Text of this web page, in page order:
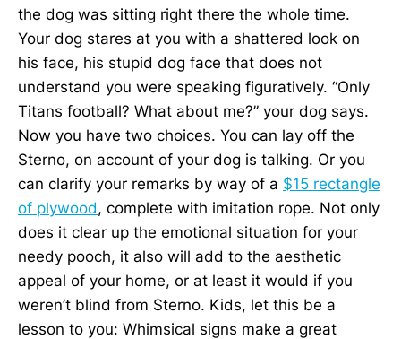
the dog was sitting right there the whole time.
Your dog stares at you with a shattered look on
his face, his stupid dog face that does not
understand you were speaking figuratively. “Only
Titans football? What about me?” your dog says.
Now you have two choices. You can lay off the
Sterno, on account of your dog is talking. Or you
can clarify your remarks by way of a $15 rectangle
of plywood, complete with imitation rope. Not only
does it clear up the emotional situation for your
needy pooch, it also will add to the aesthetic
appeal of your home, or at least it would if you
weren’t blind from Sterno. Kids, let this be a
lesson to you: Whimsical signs make a great